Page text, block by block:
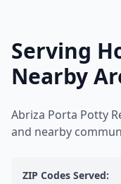
Serving
Nearby
Abriza Porta Potty
and nearby
ZIP Codes Served: